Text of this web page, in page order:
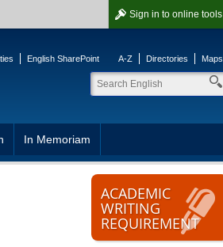
Sign in to online tools
English SharePoint A-Z Directories Maps
In Memoriam
ACADEMIC
WRITING
REQUIREMENT